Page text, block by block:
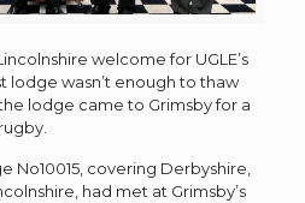
welcome for UGLE’s
lodge wasn’t enough to thaw
lodge came to Grimsby for a
No10015, covering Derbyshire,
had met at Grimsby’s